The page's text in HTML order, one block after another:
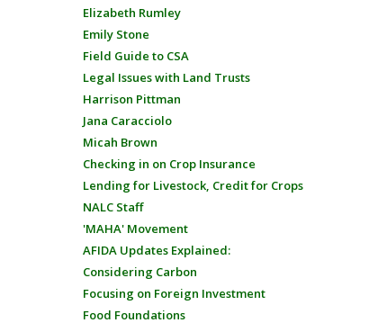
Elizabeth Rumley
Emily Stone
Field Guide to CSA
Legal Issues with Land Trusts
Harrison Pittman
Jana Caracciolo
Micah Brown
Checking in on Crop Insurance
Lending for Livestock, Credit for Crops
NALC Staff
'MAHA' Movement
AFIDA Updates Explained:
Considering Carbon
Focusing on Foreign Investment
Food Foundations